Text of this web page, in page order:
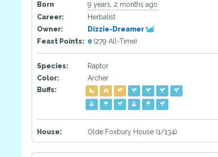
Born
9 years, 2 months ago
Career:
Herbalist
Owner:
Dizzie-Dreamer
Feast Points: 0 (279 All-Time)
Species:
Raptor
Color:
Archer
Buffs:
House: Olde Foxbury House (1/134)